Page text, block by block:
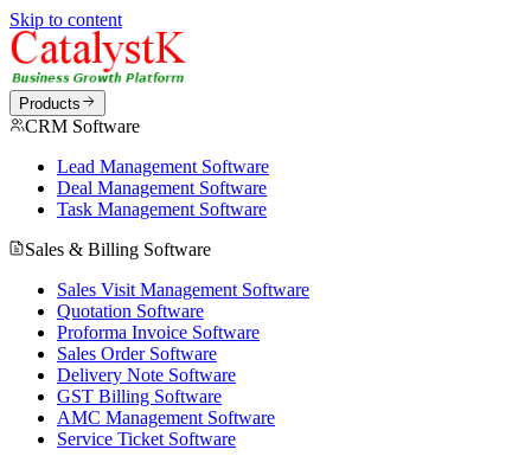
Skip to content
Products
CRM Software
Lead Management Software
Deal Management Software
Task Management Software
Sales & Billing Software
Sales Visit Management Software
Quotation Software
Proforma Invoice Software
Sales Order Software
Delivery Note Software
GST Billing Software
AMC Management Software
Service Ticket Software